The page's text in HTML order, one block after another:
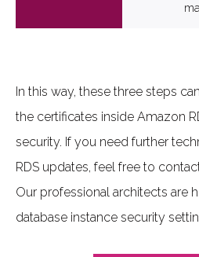
In this way, these three steps
the certificates inside Amazon
security. If you need further
RDS updates, feel free to
Our professional architects are
database instance security